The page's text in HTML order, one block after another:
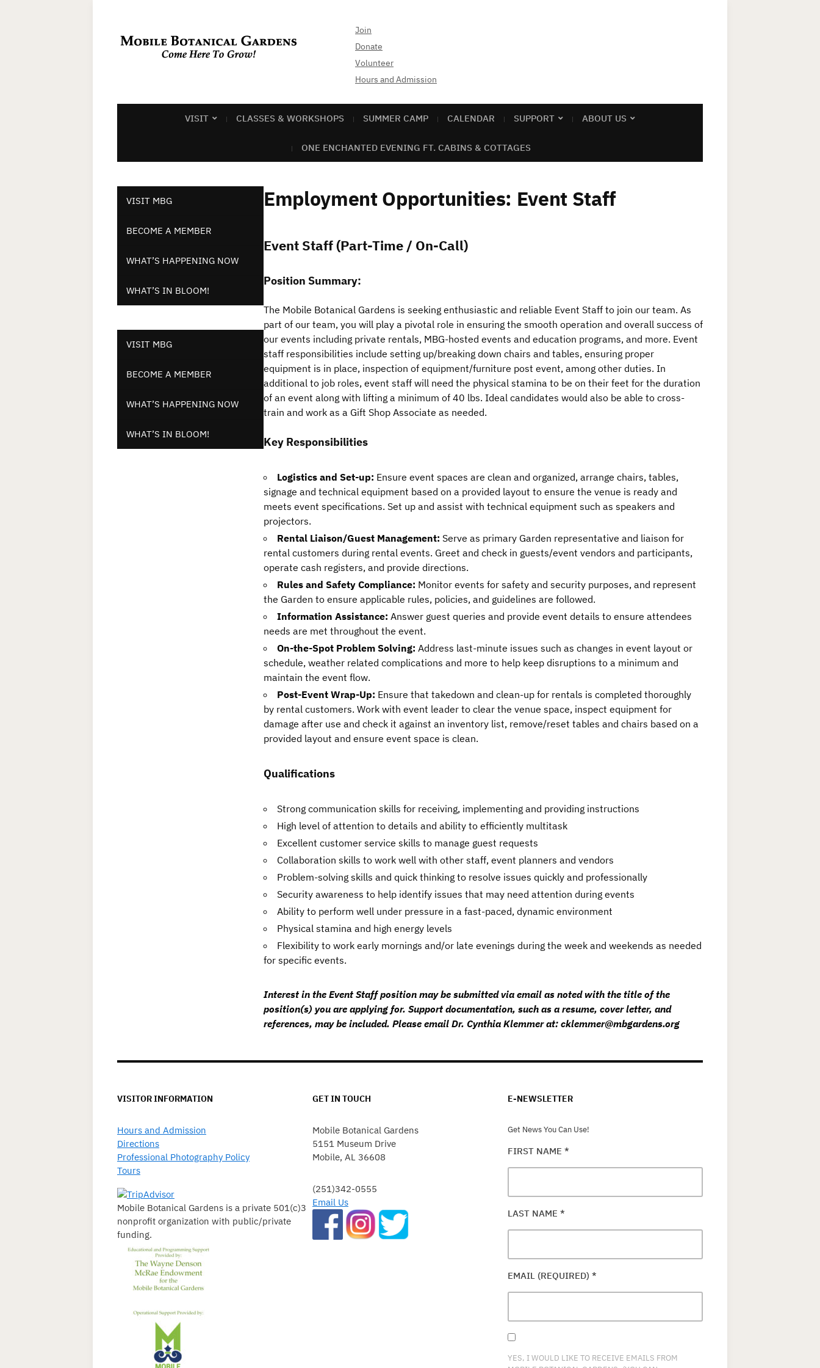
Join
Donate
Volunteer
Hours and Admission
VISIT CLASSES & WORKSHOPS SUMMER CAMP CALENDAR SUPPORT ABOUT US
ONE ENCHANTED EVENING FT. CABINS & COTTAGES
VISIT MBG
BECOME A MEMBER
WHAT’S HAPPENING NOW
WHAT’S IN BLOOM!
VISIT MBG
BECOME A MEMBER
WHAT’S HAPPENING NOW
WHAT’S IN BLOOM!
Employment Opportunities: Event Staff
Event Staff (Part-Time / On-Call)
Position Summary:
The Mobile Botanical Gardens is seeking enthusiastic and reliable Event Staff to join our team. As
part of our team, you will play a pivotal role in ensuring the smooth operation and overall success of
our events including private rentals, MBG-hosted events and education programs, and more. Event
staff responsibilities include setting up/breaking down chairs and tables, ensuring proper
equipment is in place, inspection of equipment/furniture post event, among other duties. In
additional to job roles, event staff will need the physical stamina to be on their feet for the duration
of an event along with lifting a minimum of 40 lbs. Ideal candidates would also be able to cross-
train and work as a Gift Shop Associate as needed.
Key Responsibilities
Logistics and Set-up: Ensure event spaces are clean and organized, arrange chairs, tables,
signage and technical equipment based on a provided layout to ensure the venue is ready and
meets event specifications. Set up and assist with technical equipment such as speakers and
projectors.
Rental Liaison/Guest Management: Serve as primary Garden representative and liaison for
rental customers during rental events. Greet and check in guests/event vendors and participants,
operate cash registers, and provide directions.
Rules and Safety Compliance: Monitor events for safety and security purposes, and represent
the Garden to ensure applicable rules, policies, and guidelines are followed.
Information Assistance: Answer guest queries and provide event details to ensure attendees
needs are met throughout the event.
On-the-Spot Problem Solving: Address last-minute issues such as changes in event layout or
schedule, weather related complications and more to help keep disruptions to a minimum and
maintain the event flow.
Post-Event Wrap-Up: Ensure that takedown and clean-up for rentals is completed thoroughly
by rental customers. Work with event leader to clear the venue space, inspect equipment for
damage after use and check it against an inventory list, remove/reset tables and chairs based on a
provided layout and ensure event space is clean.
Qualifications
Strong communication skills for receiving, implementing and providing instructions
High level of attention to details and ability to efficiently multitask
Excellent customer service skills to manage guest requests
Collaboration skills to work well with other staff, event planners and vendors
Problem-solving skills and quick thinking to resolve issues quickly and professionally
Security awareness to help identify issues that may need attention during events
Ability to perform well under pressure in a fast-paced, dynamic environment
Physical stamina and high energy levels
Flexibility to work early mornings and/or late evenings during the week and weekends as needed
for specific events.
Interest in the Event Staff position may be submitted via email as noted with the title of the
position(s) you are applying for. Support documentation, such as a resume, cover letter, and
references, may be included. Please email Dr. Cynthia Klemmer at: cklemmer@mbgardens.org
VISITOR INFORMATION
Hours and Admission
Directions
Professional Photography Policy
Tours
Mobile Botanical Gardens is a private 501(c)3
nonprofit organization with public/private
funding.
GET IN TOUCH
Mobile Botanical Gardens
5151 Museum Drive
Mobile, AL 36608
(251)342-0555
Email Us
E-NEWSLETTER
Get News You Can Use!
FIRST NAME *
LAST NAME *
EMAIL (REQUIRED) *
YES, I WOULD LIKE TO RECEIVE EMAILS FROM